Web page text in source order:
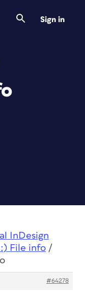
Sign in
InDesign
File info /
#64278